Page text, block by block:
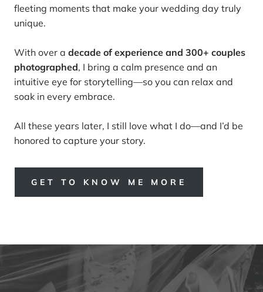
fleeting moments that make your wedding day truly
unique.
With over a decade of experience and 300+ couples
photographed, I bring a calm presence and an
intuitive eye for storytelling—so you can relax and
soak in every embrace.
All these years later, I still love what I do—and I’d be
honored to capture your story.
GET TO KNOW ME MORE